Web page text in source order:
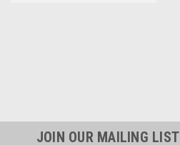
JOIN OUR MAILING LIST